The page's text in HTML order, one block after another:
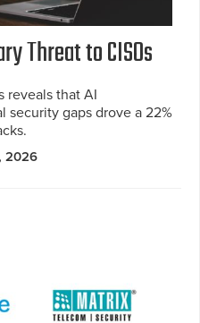
Threat to CISOs
reveals that AI
security gaps drove a 22%
2026